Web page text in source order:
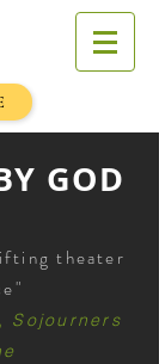
GOD
theater
Sojourners